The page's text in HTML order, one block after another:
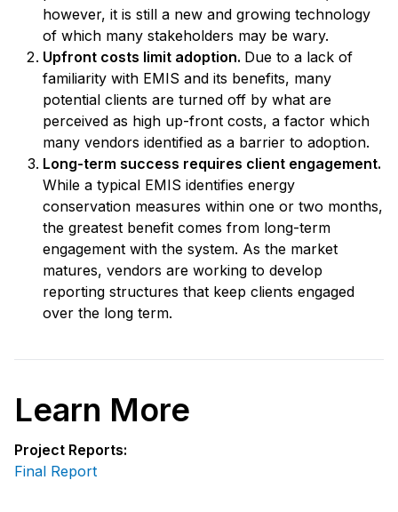
however, it is still a new and growing technology
of which many stakeholders may be wary.
Upfront costs limit adoption. Due to a lack of
familiarity with EMIS and its benefits, many
potential clients are turned off by what are
perceived as high up-front costs, a factor which
many vendors identified as a barrier to adoption.
Long-term success requires client engagement.
While a typical EMIS identifies energy
conservation measures within one or two months,
the greatest benefit comes from long-term
engagement with the system. As the market
matures, vendors are working to develop
reporting structures that keep clients engaged
over the long term.
Learn More
Project Reports:
Final Report